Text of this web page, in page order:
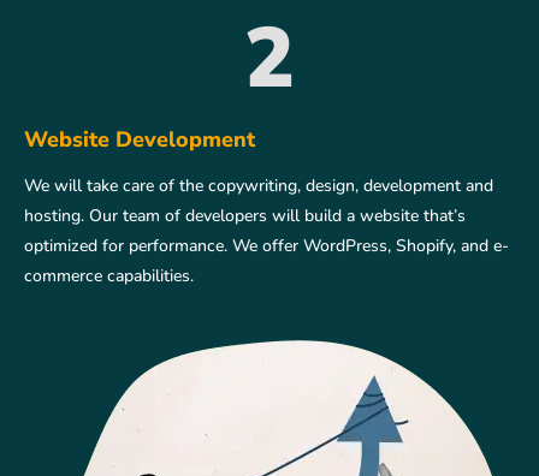
2
Website Development
We will take care of the copywriting, design, development and
hosting. Our team of developers will build a website that’s
optimized for performance. We offer WordPress, Shopify, and e-
commerce capabilities.